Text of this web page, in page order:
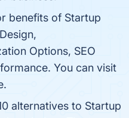
benefits of Startup
Options, SEO
You can visit
alternatives to Startup